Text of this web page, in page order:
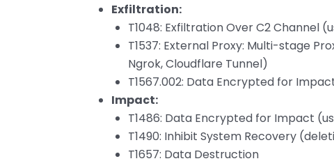
Exfiltration:
T1048: Exfiltration Over C2 Channel
T1537: External Proxy: Multi-stage
Ngrok, Cloudflare Tunnel)
T1567.002: Data Encrypted for
Impact:
T1486: Data Encrypted for Impact
T1490: Inhibit System Recovery
T1657: Data Destruction